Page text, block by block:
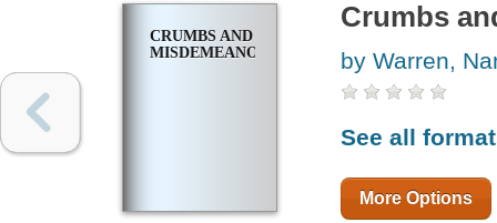
CRUMBS AND
MISDEMEANORS
Crumbs
by Warren,
See all
More Options